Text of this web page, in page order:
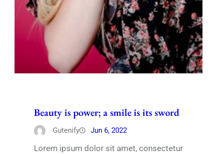
Beauty is power; a smile is its sword
Gutenify Jun 6, 2022
Lorem ipsum dolor sit amet, consectetur